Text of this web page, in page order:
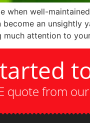
when well-
become an unsightly
much attention to
quote from